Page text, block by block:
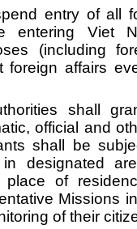
entry of all
entering Viet
(including
foreign affairs
shall
official and
shall be
in designated
place of
Missions
of their